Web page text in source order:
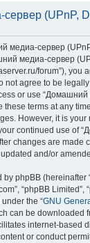
(UPnP,
медиа-сервер
медиа-сервер
forum”), you
not agree to be
or use
these terms at any
However, it is
continued use of
changes are made
and/or
phpBB (hereinafter
“phpBB Limited”,
the “GNU
can be downloaded
internet-based
or conduct